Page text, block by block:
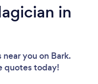
in
near you on Bark.
quotes today!